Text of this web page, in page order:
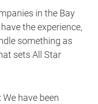
in the Bay
the experience,
something as
sets All Star
We have been